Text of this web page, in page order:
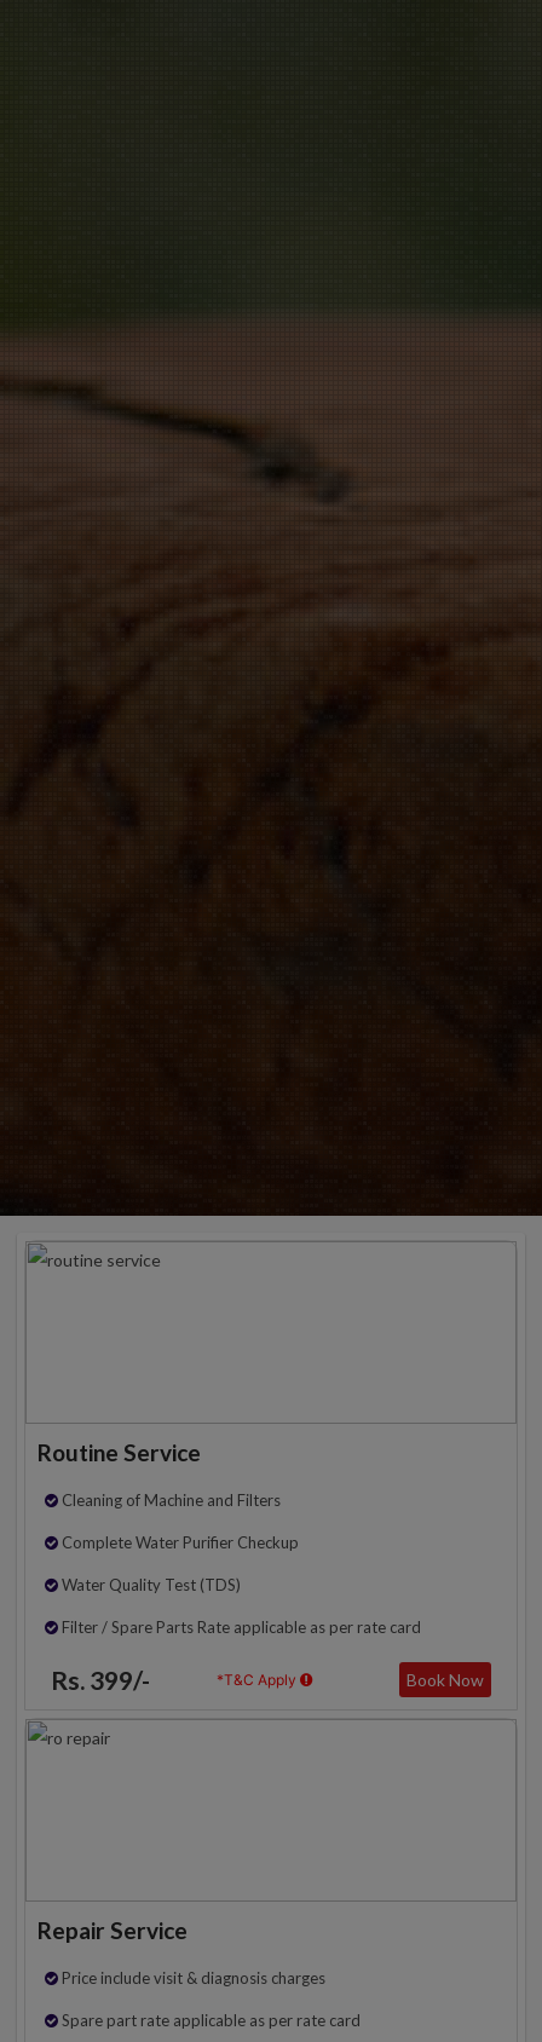
Routine Service
Cleaning of Machine and Filters
Complete Water Purifier Checkup
Water Quality Test (TDS)
Filter / Spare Parts Rate applicable as per rate card
Rs. 399/- *T&C Apply Book Now
Repair Service
Price include visit & diagnosis charges
Spare part rate applicable as per rate card